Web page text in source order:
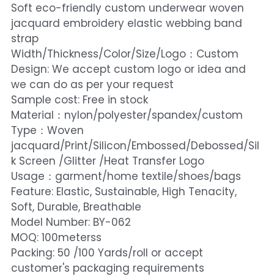
Soft eco-friendly custom underwear woven
jacquard embroidery elastic webbing band
strap
Width/Thickness/Color/Size/Logo：Custom
Design: We accept custom logo or idea and
we can do as per your request
Sample cost: Free in stock
Material：nylon/polyester/spandex/custom
Type：Woven
jacquard/Print/Silicon/Embossed/Debossed/Sil
k Screen /Glitter /Heat Transfer Logo
Usage：garment/home textile/shoes/bags
Feature: Elastic, Sustainable, High Tenacity,
Soft, Durable, Breathable
Model Number: BY-062
MOQ: 100meterss
Packing: 50 /100 Yards/roll or accept
customer's packaging requirements